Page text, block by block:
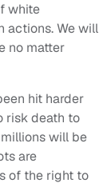
white
actions. We will
no matter
hit harder
risk death to
will be
are
of the right to